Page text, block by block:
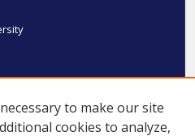
to make our site
cookies to analyze,